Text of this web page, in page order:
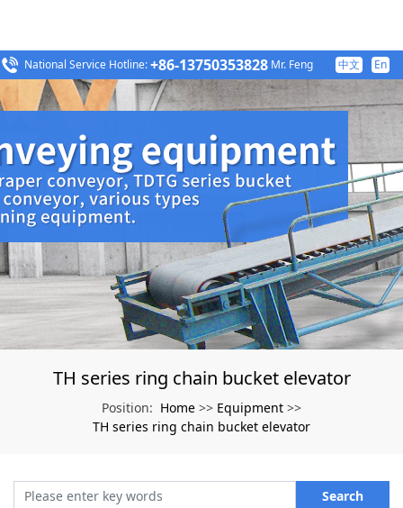
National Service Hotline:+86-13750353828 Mr. Feng 中文 En
TH series ring chain bucket elevator
Position: Home >> Equipment >>
TH series ring chain bucket elevator
Search